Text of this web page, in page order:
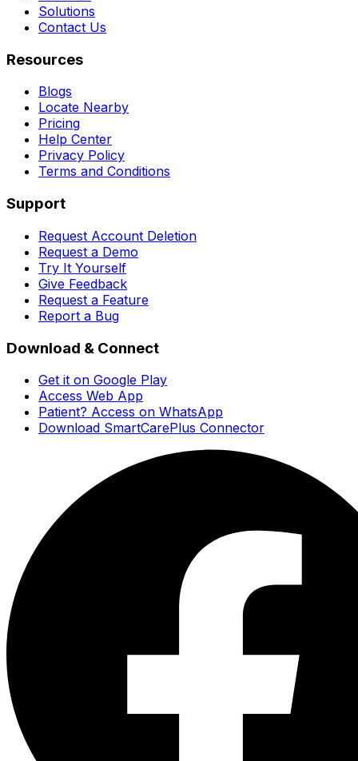
Solutions
Contact Us
Resources
Blogs
Locate Nearby
Pricing
Help Center
Privacy Policy
Terms and Conditions
Support
Request Account Deletion
Request a Demo
Try It Yourself
Give Feedback
Request a Feature
Report a Bug
Download & Connect
Get it on Google Play
Access Web App
Patient? Access on WhatsApp
Download SmartCarePlus Connector